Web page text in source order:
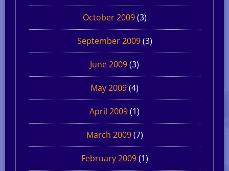
October 2009(3)
September 2009(3)
June 2009(3)
May 2009(4)
April 2009(1)
March 2009(7)
February 2009(1)